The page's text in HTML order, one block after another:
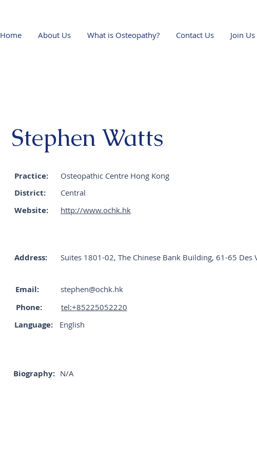
Home About Us What is Osteopathy? Contact Us Join Us
Stephen Watts
Practice: Osteopathic Centre Hong Kong
Website: http://www.ochk.hk
Address: Suites 1801-02, The Chinese Bank Building, 61-65 Des
Email: stephen@ochk.hk
Phone: tel:+85225052220
Language: English
Biography: N/A
District: Central